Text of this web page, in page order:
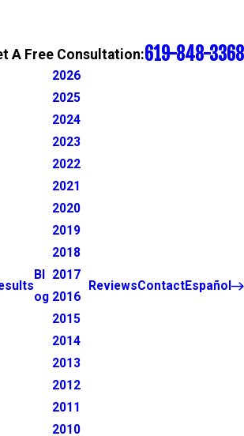
A Free Consultation:619-848-3368
Bl
og
2026
2025
2024
2023
2022
2021
2020
2019
2018
2017
2016
2015
2014
2013
2012
2011
2010
ReviewsContactEspañol